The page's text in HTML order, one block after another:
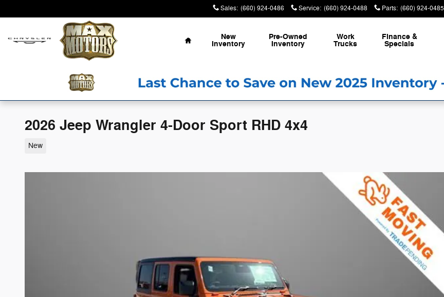
Sales: (660) 924-0486 Service: (660) 924-0488 Parts: (660) 924-0485
Home
New
Inventory
Pre-Owned
Inventory
Work
Trucks
Finance &
Specials
2026 Jeep Wrangler 4-Door Sport RHD 4x4
New